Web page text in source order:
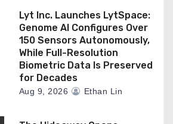
Lyt Inc. Launches LytSpace:
Genome AI Configures Over
150 Sensors Autonomously,
While Full-Resolution
Biometric Data Is Preserved
for Decades
Aug 9, 2026 Ethan Lin